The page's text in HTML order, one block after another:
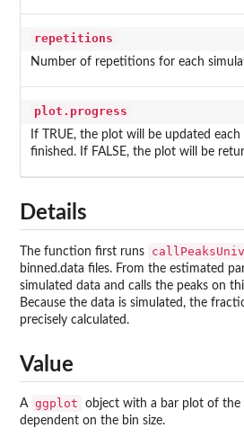
repetitions
Number of repetitions for each
plot.progress
If TRUE, the plot will be updated
finished. If FALSE, the plot will be
Details
The function first runs
binned.data files. From the estimated
simulated data and calls the peaks on
Because the data is simulated, the
precisely calculated.
Value
A ggplot
object with a bar plot of the
dependent on the bin size.